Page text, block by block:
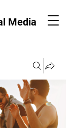
Media